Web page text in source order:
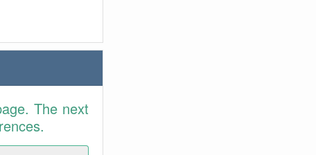
The next